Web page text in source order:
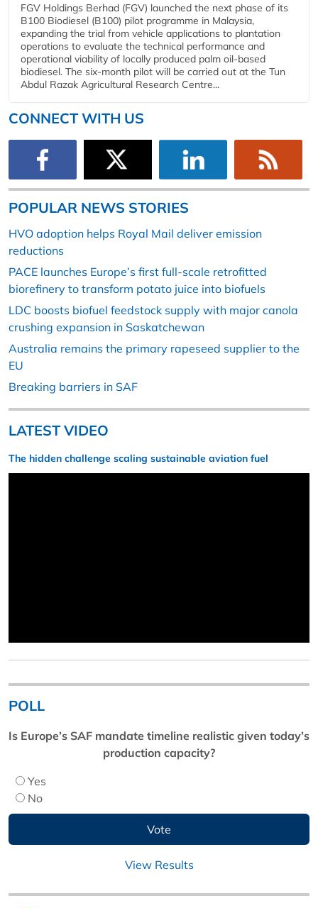
FGV Holdings Berhad (FGV) launched the next phase of its
B100 Biodiesel (B100) pilot programme in Malaysia,
expanding the trial from vehicle applications to plantation
operations to evaluate the technical performance and
operational viability of locally produced palm oil-based
biodiesel. The six-month pilot will be carried out at the Tun
Abdul Razak Agricultural Research Centre...
CONNECT WITH US
POPULAR NEWS STORIES
HVO adoption helps Royal Mail deliver emission
reductions
PACE launches Europe’s first full-scale retrofitted
biorefinery to transform potato juice into biofuels
LDC boosts biofuel feedstock supply with major canola
crushing expansion in Saskatchewan
Australia remains the primary rapeseed supplier to the
EU
Breaking barriers in SAF
LATEST VIDEO
The hidden challenge scaling sustainable aviation fuel
POLL
Is Europe’s SAF mandate timeline realistic given today’s
production capacity?
Yes
No
View Results